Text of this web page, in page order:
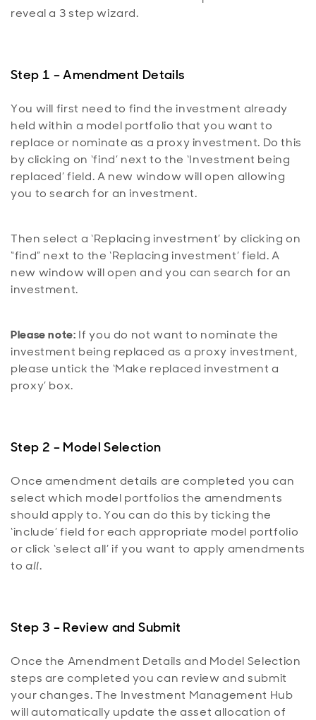
reveal a 3 step wizard.
Step 1 – Amendment Details
You will first need to find the investment already
held within a model portfolio that you want to
replace or nominate as a proxy investment. Do this
by clicking on ‘find’ next to the ‘Investment being
replaced’ field. A new window will open allowing
you to search for an investment.
Then select a ‘Replacing investment’ by clicking on
“find” next to the ‘Replacing investment’ field. A
new window will open and you can search for an
investment.
Please note: If you do not want to nominate the
investment being replaced as a proxy investment,
please untick the ‘Make replaced investment a
proxy’ box.
Step 2 – Model Selection
Once amendment details are completed you can
select which model portfolios the amendments
should apply to. You can do this by ticking the
‘include’ field for each appropriate model portfolio
or click ‘select all’ if you want to apply amendments
to all.
Step 3 – Review and Submit
Once the Amendment Details and Model Selection
steps are completed you can review and submit
your changes. The Investment Management Hub
will automatically update the asset allocation of